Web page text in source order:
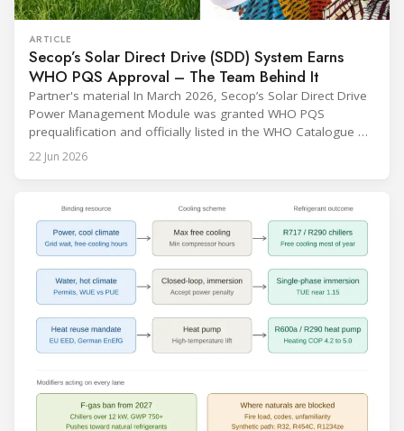
ARTICLE
Secop’s Solar Direct Drive (SDD) System Earns
WHO PQS Approval – The Team Behind It
Partner's material In March 2026, Secop’s Solar Direct Drive
Power Management Module was granted WHO PQS
prequalification and officially listed in the WHO Catalogue of
Prequalified Immunization Devices. The WHO IMD-PQS
(Immunization Devices Performance, Quality and Safety
equipment used in immunisation. Being listed in its
catalogue is
22 Jun 2026